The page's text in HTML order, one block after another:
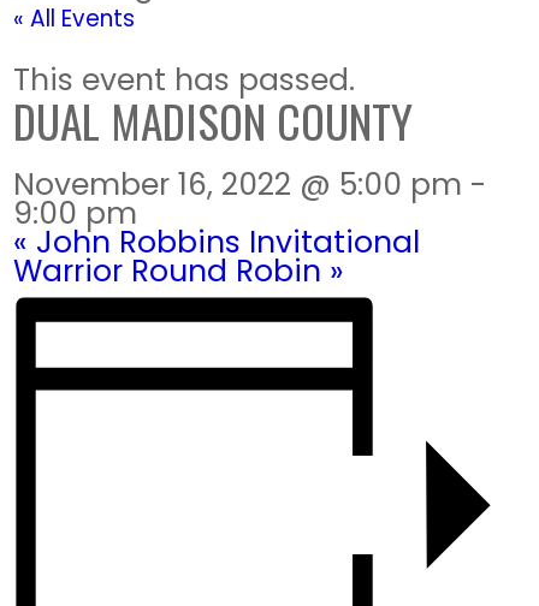
« All Events
This event has passed.
DUAL MADISON COUNTY
November 16, 2022 @ 5:00 pm -
9:00 pm
« John Robbins Invitational
Warrior Round Robin »